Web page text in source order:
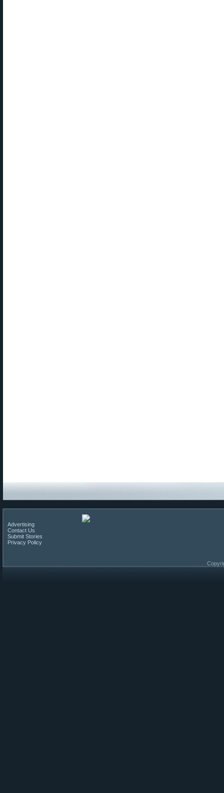
Advertising
Contact Us
Submit Stories
Privacy Policy